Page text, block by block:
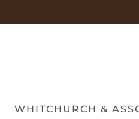
WHITCHURCH &